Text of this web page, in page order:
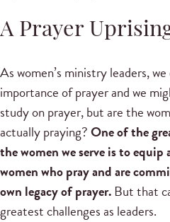
A Prayer
As women’s ministry leaders,
importance of prayer and we
study on prayer, but are the
actually praying?One of the
the women we serve is to
women who pray and are
own legacy of prayer. But that
greatest challenges as leaders.